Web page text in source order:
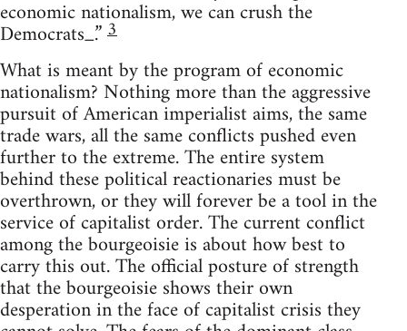
economic nationalism, we can crush the
Democrats_.”3
What is meant by the program of economic
nationalism? Nothing more than the aggressive
pursuit of American imperialist aims, the same
trade wars, all the same conflicts pushed even
further to the extreme. The entire system
behind these political reactionaries must be
overthrown, or they will forever be a tool in the
service of capitalist order. The current conflict
among the bourgeoisie is about how best to
carry this out. The official posture of strength
that the bourgeoisie shows their own
desperation in the face of capitalist crisis they